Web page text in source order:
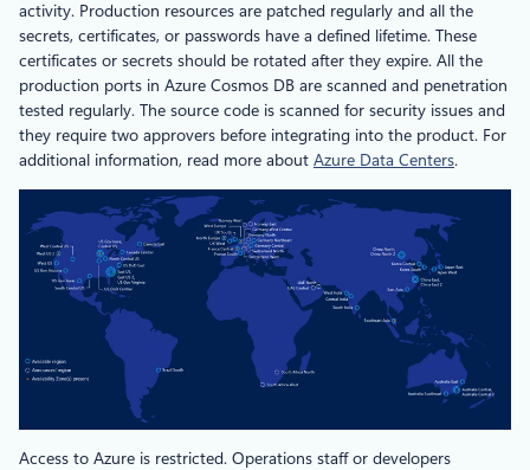
activity. Production resources are patched regularly and all the
secrets, certificates, or passwords have a defined lifetime. These
certificates or secrets should be rotated after they expire. All the
production ports in Azure Cosmos DB are scanned and penetration
tested regularly. The source code is scanned for security issues and
they require two approvers before integrating into the product. For
additional information, read more about Azure Data Centers.
Access to Azure is restricted. Operations staff or developers